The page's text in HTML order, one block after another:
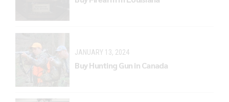
JANUARY 13, 2024
Buy Hunting Gun in Canada